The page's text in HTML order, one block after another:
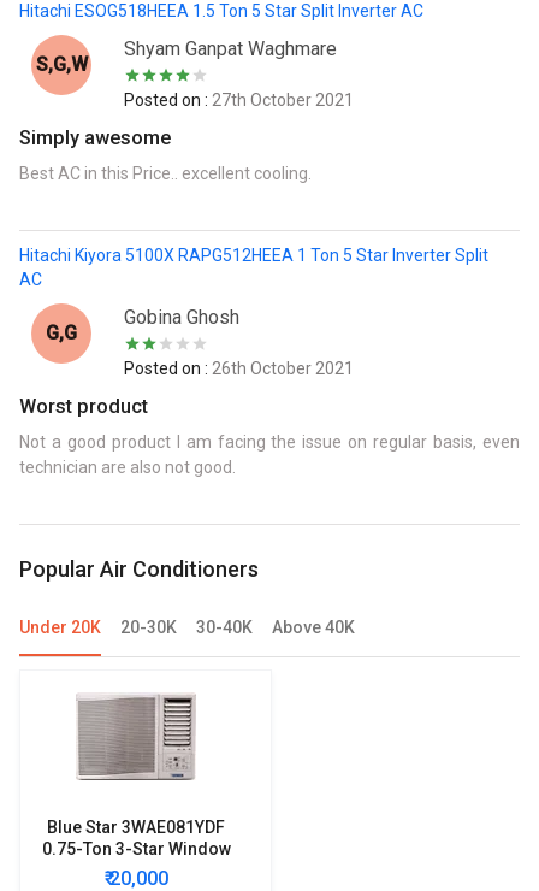
Hitachi ESOG518HEEA 1.5 Ton 5 Star Split Inverter AC
S,G,w
Shyam Ganpat Waghmare
Posted on : 27th October 2021
Simply awesome
Best AC in this Price.. excellent cooling.
Hitachi Kiyora 5100X RAPG512HEEA 1 Ton 5 Star Inverter Split
AC
G,G
Gobina Ghosh
Posted on : 26th October 2021
Worst product
Not a good product I am facing the issue on regular basis, even
technician are also not good.
Popular Air Conditioners
Under 20K 20-30K 30-40K Above 40K
Blue Star 3WAE081YDF
0.75-Ton 3-Star Window
AC
₹ 20,000